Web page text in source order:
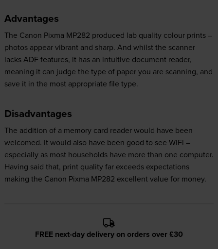
Advantages
The Canon Pixma MP282 produced lab quality colour prints –
photos appear vibrant and sharp. And whilst the scanner
lacks ADF features, it has an intuitive document reader,
meaning it can judge the type of paper you are scanning, and
save it in the most appropriate file type.
Disadvantages
The addition of a memory card reader would have been
welcomed. It would also have been good to see WiFi –
especially as most households have more than one computer.
Having said that, print quality far exceeds expectations
making the Canon Pixma MP282 excellent value for money.
FREE next-day delivery on orders over £30